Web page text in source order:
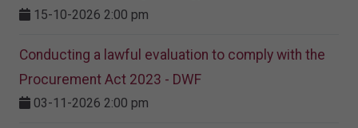
15-10-2026 2:00 pm
Conducting a lawful evaluation to comply with the
Procurement Act 2023 ​- DWF
03-11-2026 2:00 pm